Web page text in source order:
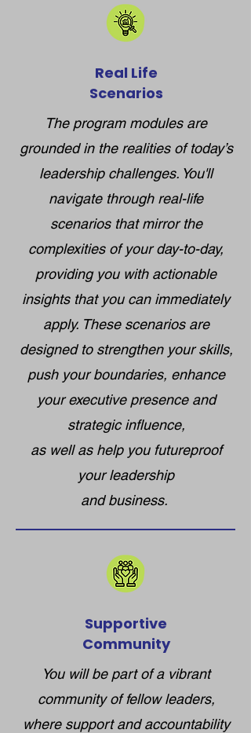
Real Life
Scenarios
The program modules are
grounded in the realities of today’s
leadership challenges. You'll
navigate through real-life
scenarios that mirror the
complexities of your day-to-day,
providing you with actionable
insights that you can immediately
apply. These scenarios are
designed to strengthen your skills,
push your boundaries, enhance
your executive presence and
strategic influence,
as well as help you futureproof
your leadership
and business.
Supportive
Community
You will be part of a vibrant
community of fellow leaders,
where support and accountability